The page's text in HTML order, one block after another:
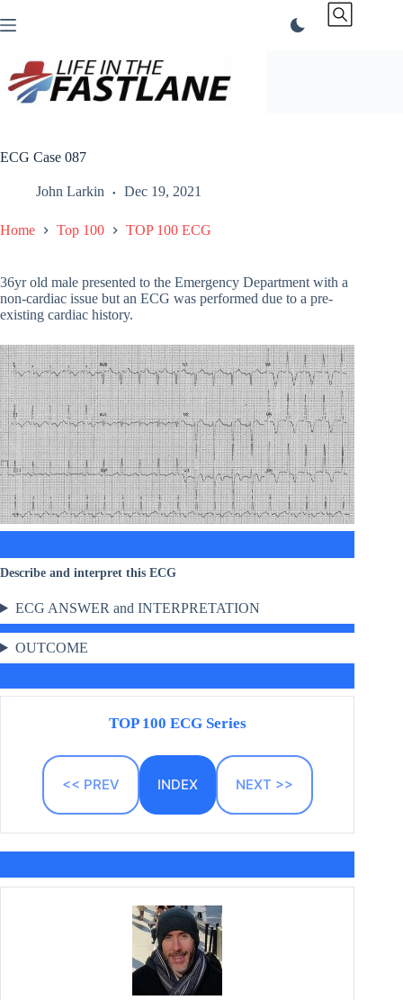
to
ECG Case 087
John Larkin Dec 19, 2021
Home Top 100 TOP 100 ECG
36yr old male presented to the Emergency Department with a
non-cardiac issue but an ECG was performed due to a pre-
existing cardiac history.
Describe and interpret this ECG
ECG ANSWER and INTERPRETATION
OUTCOME
TOP 100 ECG Series
<< PREV INDEX NEXT >>